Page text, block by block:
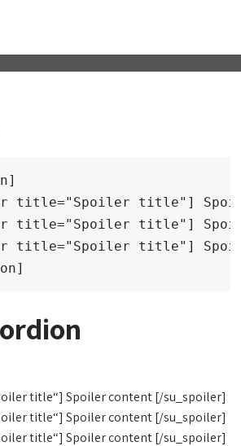
title="Spoiler title"]
title="Spoiler title"]
title="Spoiler title"]
title“] Spoiler content [/su_spoiler]
title“] Spoiler content [/su_spoiler]
title“] Spoiler content [/su_spoiler]